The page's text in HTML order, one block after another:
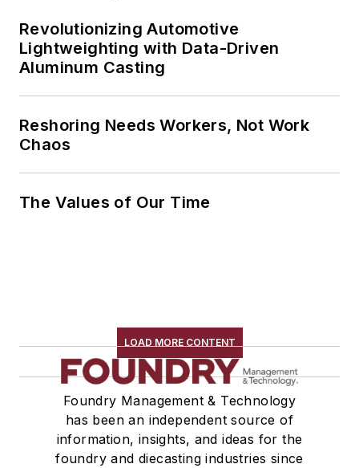
Revolutionizing Automotive
Lightweighting with Data-Driven
Aluminum Casting
Reshoring Needs Workers, Not Work
Chaos
The Values of Our Time
LOAD MORE CONTENT
Foundry Management & Technology
has been an independent source of
information, insights, and ideas for the
foundry and diecasting industries since